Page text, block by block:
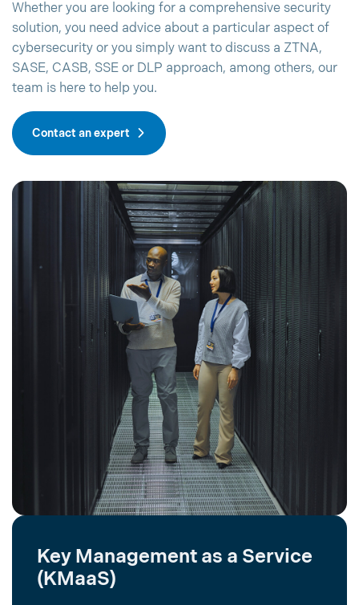
Whether you are looking for a comprehensive security
solution, you need advice about a particular aspect of
cybersecurity or you simply want to discuss a ZTNA,
SASE, CASB, SSE or DLP approach, among others, our
team is here to help you.
Contact an expert
Key Management as a Service
(KMaaS)